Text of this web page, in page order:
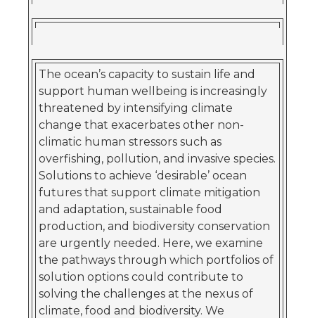
The ocean’s capacity to sustain life and
support human wellbeing is increasingly
threatened by intensifying climate
change that exacerbates other non-
climatic human stressors such as
overfishing, pollution, and invasive species.
Solutions to achieve ‘desirable’ ocean
futures that support climate mitigation
and adaptation, sustainable food
production, and biodiversity conservation
are urgently needed. Here, we examine
the pathways through which portfolios of
solution options could contribute to
solving the challenges at the nexus of
climate, food and biodiversity. We